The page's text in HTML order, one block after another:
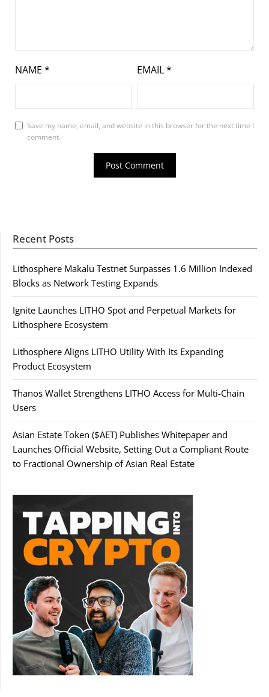
NAME * EMAIL*
Save my name, email, and website in this browser for the next time I
comment.
Recent Posts
Lithosphere Makalu Testnet Surpasses 1.6 Million Indexed
Blocks as Network Testing Expands
Ignite Launches LITHO Spot and Perpetual Markets for
Lithosphere Ecosystem
Lithosphere Aligns LITHO Utility With Its Expanding
Product Ecosystem
Thanos Wallet Strengthens LITHO Access for Multi-Chain
Users
Asian Estate Token ($AET) Publishes Whitepaper and
Launches Official Website, Setting Out a Compliant Route
to Fractional Ownership of Asian Real Estate